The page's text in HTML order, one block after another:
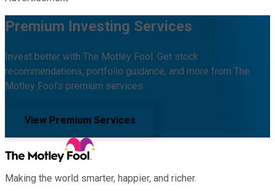
Premium Investing Services
Invest better with The Motley Fool. Get stock
recommendations, portfolio guidance, and more from The
Motley Fool's premium services.
View Premium Services
Making the world smarter, happier, and richer.